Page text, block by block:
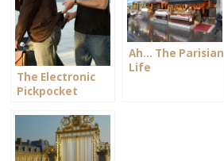
The Electronic
Pickpocket
Ah… The Parisian
Life